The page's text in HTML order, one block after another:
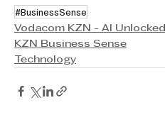
#BusinessSense
Vodacom KZN - AI Unlocked
KZN Business Sense
Technology